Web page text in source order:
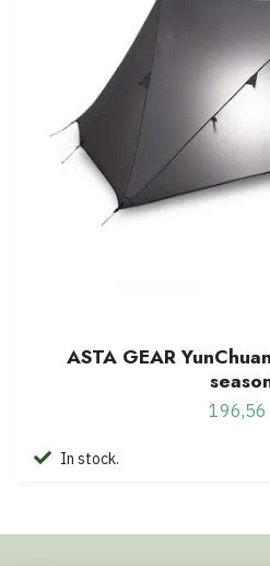
ASTA GEAR
196,56
In stock.